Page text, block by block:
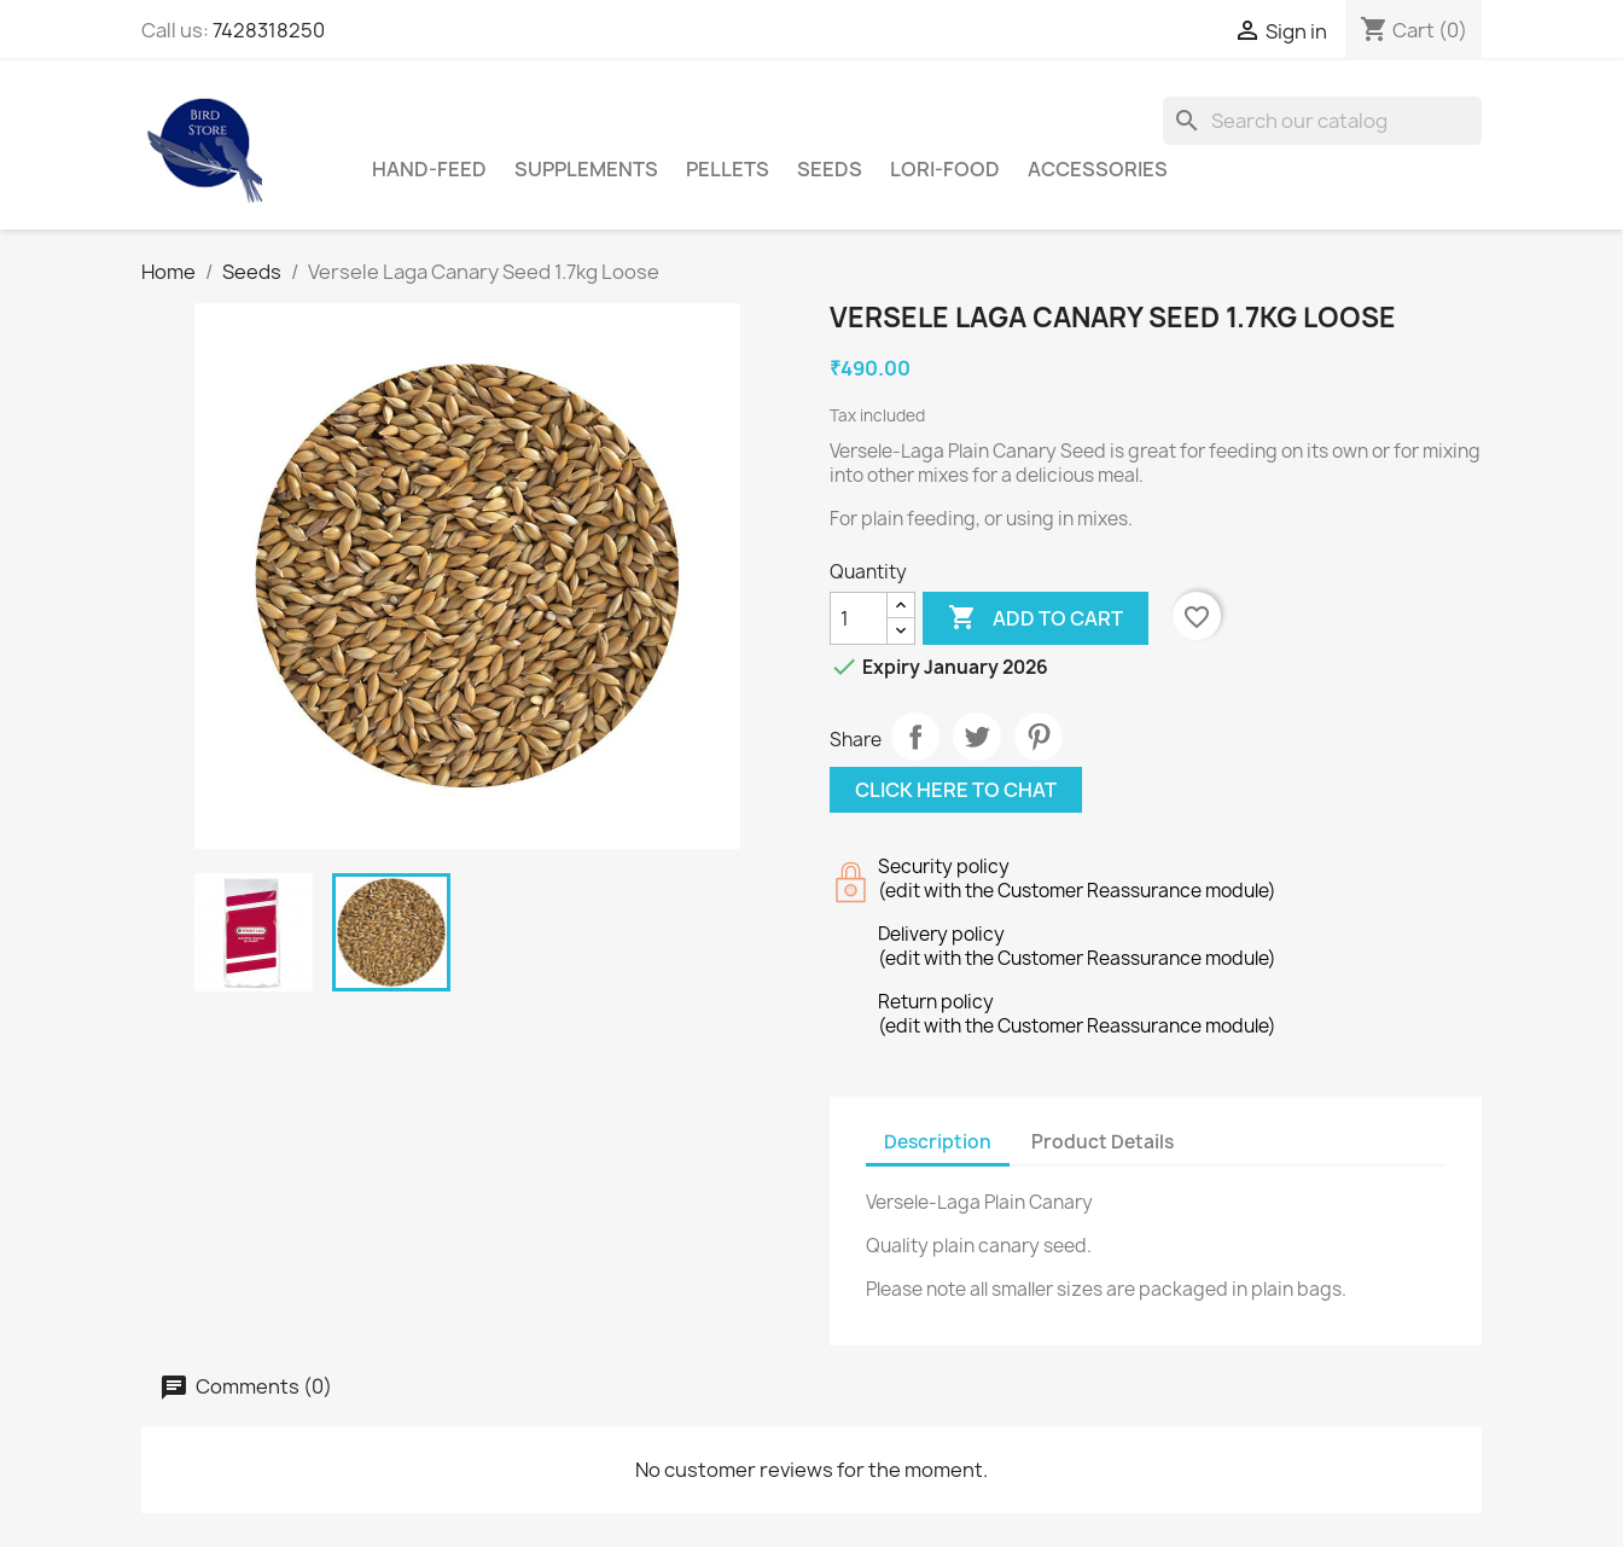
Call us:7428318250  Sign in shopping_cart Cart (0)
search
HAND-FEED SUPPLEMENTS PELLETS SEEDS LORI-FOOD ACCESSORIES
Home Seeds Versele Laga Canary Seed 1.7kg Loose
VERSELE LAGA CANARY SEED 1.7KG LOOSE
₹490.00
Tax included
Versele-Laga Plain Canary Seed is great for feeding on its own or for mixing
into other mixes for a delicious meal.
For plain feeding, or using in mixes.
Quantity
 ADD TO CART
favorite_border
 Expiry January 2026
Share
CLICK HERE TO CHAT
Security policy
(edit with the Customer Reassurance module)
Delivery policy
(edit with the Customer Reassurance module)
Return policy
(edit with the Customer Reassurance module)
Description Product Details
Versele-Laga Plain Canary
Quality plain canary seed.
Please note all smaller sizes are packaged in plain bags.
Comments (0)
No customer reviews for the moment.